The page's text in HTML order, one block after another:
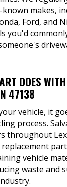
makes,
Ford, and
you'd
DOES
47138
vehicle, it
process.
throughout
vehicle
waste and